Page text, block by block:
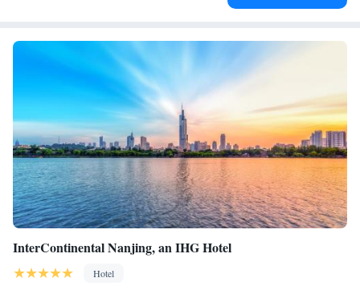
InterContinental Nanjing, an IHG Hotel
Hotel